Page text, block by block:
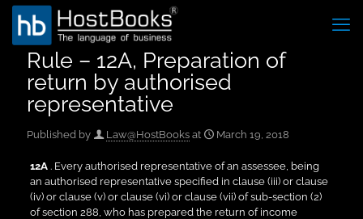
Rule – 12A, Preparation of
return by authorised
representative
Published by Law@HostBooks at March 19, 2018
12A. Every authorised representative of an assessee, being
an authorised representative specified in clause (iii) or clause
(iv) or clause (v) or clause (vi) or clause (vii) of sub-section (2)
of section 288, who has prepared the return of income